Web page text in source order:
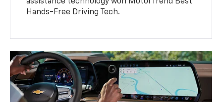
Hands-Free Driving Tech.